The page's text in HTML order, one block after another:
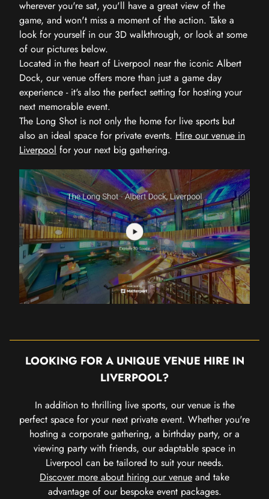
wherever you're sat, you'll have a great view of the
game, and won't miss a moment of the action. Take a
look for yourself in our 3D walkthrough, or look at some
of our pictures below.
Located in the heart of Liverpool near the iconic Albert
Dock, our venue offers more than just a game day
experience - it's also the perfect setting for hosting your
next memorable event.
The Long Shot is not only the home for live sports but
also an ideal space for private events. Hire our venue in
Liverpool for your next big gathering.
LOOKING FOR A UNIQUE VENUE HIRE IN
LIVERPOOL?
In addition to thrilling live sports, our venue is the
perfect space for your next private event. Whether you're
hosting a corporate gathering, a birthday party, or a
viewing party with friends, our adaptable space in
Liverpool can be tailored to suit your needs.
Discover more about hiring our venue and take
advantage of our bespoke event packages.